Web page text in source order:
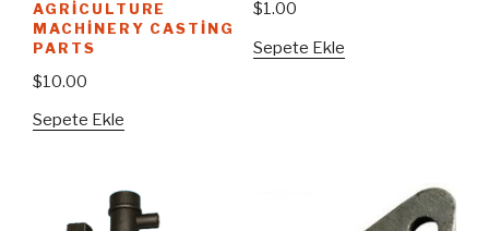
AGRICULTURE
MACHINERY CASTING
PARTS
$10.00
Sepete Ekle
$1.00
Sepete Ekle